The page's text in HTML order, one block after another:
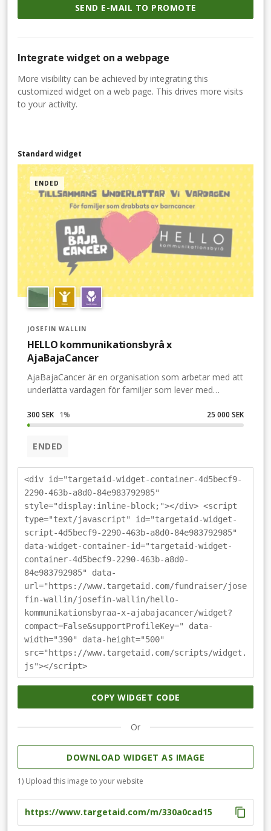
SEND E-MAIL TO PROMOTE
Integrate widget on a webpage
More visibility can be achieved by integrating this
customized widget on a web page. This drives more visits
to your activity.
Standard widget
ENDED
JOSEFIN WALLIN
HELLO kommunikationsbyrå x
AjaBajaCancer
AjaBajaCancer är en organisation som arbetar med att
underlätta vardagen för familjer som lever med
sitt fantastiska arbete. Genom presentkort, matkassar,
upplevelser oxh evenemang har de blivit en viktig
kompis till hundratals familjer som lever med
av många sjukhusresor, VAB-dagar och ökade
matkostnader när barnets mage ekar tom – men
ingenting alls smakar att stoppa i den. Eller när barnet
behandlas med kortison och istället växer ur alla plagg i
sin garderob. Då finns de där en extra vän med en
omtanke serverad och redo.Därför vill vi på HELLO
kommunikationsbyrå hjälpa till att samla in pengar till
AjaBajaCancers viktiga arbete i jul – och vi hoppas att
du vill hjälpa oss! Skänk en slant eller skapa en egen
insamling kopplat till ditt företag. Du kan läsa mer om
hur du gör på www.ajabajacancer.se &gt; insamlingar
300 SEK 1% 25 000 SEK
ENDED
<div id="targetaid-widget-container-4d5becf9-
2290-463b-a8d0-84e983792985"
style="display:inline-block;"></div> <script
type="text/javascript" id="targetaid-widget-
script-4d5becf9-2290-463b-a8d0-84e983792985"
data-widget-container-id="targetaid-widget-
container-4d5becf9-2290-463b-a8d0-
84e983792985" data-
url="https://www.targetaid.com/fundraiser/jose
fin-wallin/josefin-wallin/hello-
kommunikationsbyraa-x-ajabajacancer/widget?
compact=False&supportProfileKey=" data-
width="390" data-height="500"
src="https://www.targetaid.com/scripts/widget.
js"></script>
COPY WIDGET CODE
Or
DOWNLOAD WIDGET AS IMAGE
1) Upload this image to your website